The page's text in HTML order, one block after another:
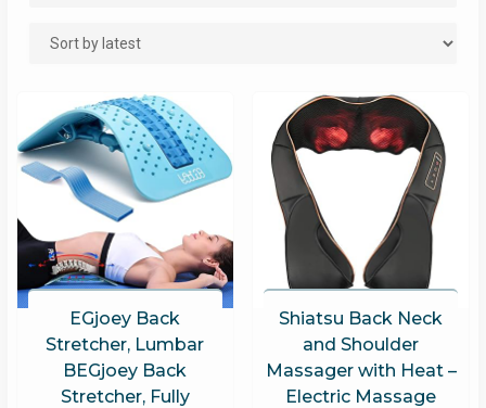
EGjoey Back
Stretcher, Lumbar
BEGjoey Back
Stretcher, Fully
Shiatsu Back Neck
and Shoulder
Massager with Heat –
Electric Massage